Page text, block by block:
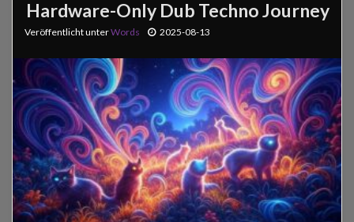
Hardware-Only Dub Techno Journey
Veröffentlicht unterWords 2025-08-13